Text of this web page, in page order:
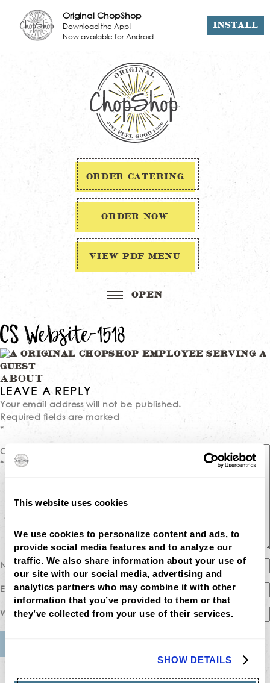
This website uses cookies
We use cookies to personalize content and ads, to
provide social media features and to analyze our
traffic. We also share information about your use of
our site with our social media, advertising and
analytics partners who may combine it with other
information that you’ve provided to them or that
they’ve collected from your use of their services.
SHOW DETAILS
ORDER CATERING
ORDER NOW
VIEW PDF MENU
CS Website-1518
Post
navigation
ABOUT
LEAVE A REPLY
Your email address will not be published.
Required fields are marked
*
Comment
*
Name
Email
Website
Original ChopShop
Download the App!
Now available for Android
INSTALL